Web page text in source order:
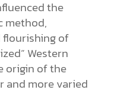
the
method,
of
Western
origin of the
and more varied